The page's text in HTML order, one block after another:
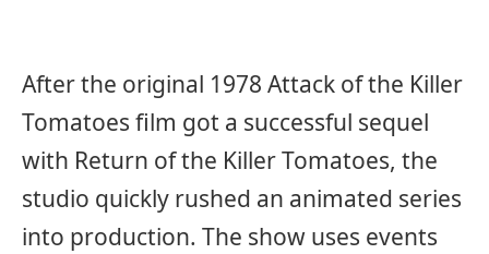
After the original 1978 Attack of the Killer
Tomatoes film got a successful sequel
with Return of the Killer Tomatoes, the
studio quickly rushed an animated series
into production. The show uses events